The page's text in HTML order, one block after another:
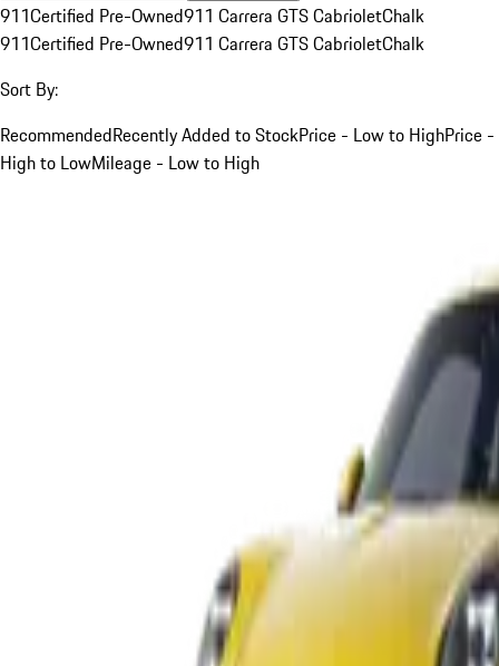
911Certified Pre-Owned911 Carrera GTS CabrioletChalk
911Certified Pre-Owned911 Carrera GTS CabrioletChalk
Sort By:
RecommendedRecently Added to StockPrice - Low to HighPrice -
High to LowMileage - Low to High